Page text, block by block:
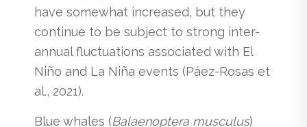
have somewhat increased, but they
continue to be subject to strong inter-
annual fluctuations associated with El
Niño and La Niña events (Páez-Rosas et
al., 2021).
Blue whales (Balaenoptera musculus)